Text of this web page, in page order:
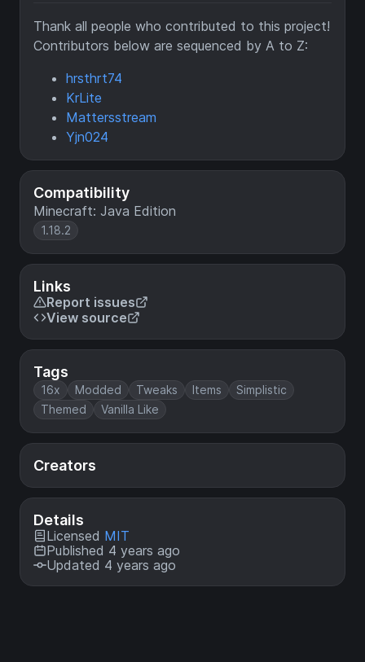
Compatibility
Minecraft: Java Edition
1.18.2
Links
Report issues
View source
Tags
16x Modded Tweaks Items
Simplistic
Themed
Vanilla Like
Creators
Details
Licensed MIT
Published 4 years ago
Updated 4 years ago
Thank all people who contributed to this project!
Contributors below are sequenced by A to Z:
hrsthrt74
KrLite
Mattersstream
Yjn024